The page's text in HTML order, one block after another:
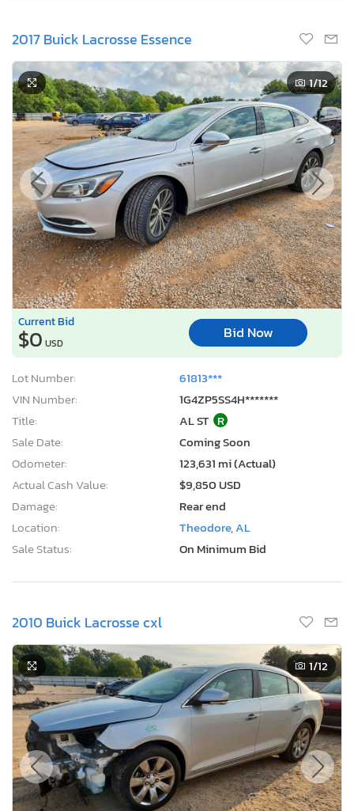
2017 Buick Lacrosse Essence
1/12
Current Bid
$0 USD
Bid Now
Lot Number:
61813***
VIN Number:
1G4ZP5SS4H*******
Title:
AL ST R
Sale Date:
Coming Soon
Odometer:
123,631 mi (Actual)
Actual Cash Value:
$9,850 USD
Damage:
Rear end
Location:
Theodore, AL
Sale Status:
On Minimum Bid
2010 Buick Lacrosse cxl
1/12